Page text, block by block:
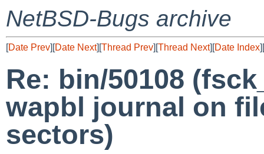
NetBSD-Bugs archive
[Date Prev][Date Next][Thread Prev][Thread Next][Date Index][
Re: bin/50108
wapbl journal on
sectors)